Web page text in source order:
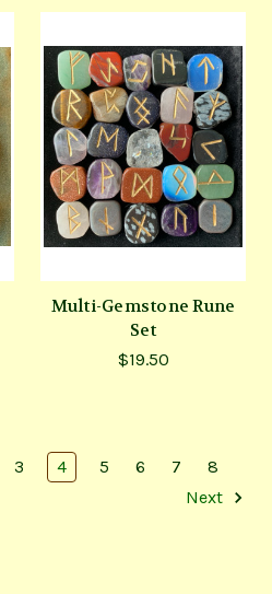
Multi-Gemstone Rune
Set
$19.50
3 4 5 6 7
8
Next